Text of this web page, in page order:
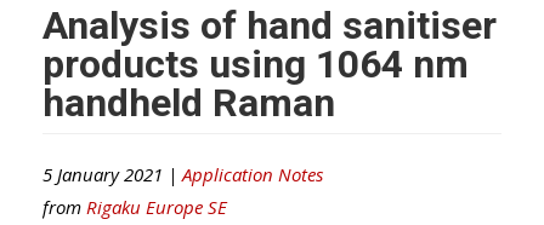
Analysis of hand sanitiser
products using 1064 nm
handheld Raman
5 January 2021 | Application Notes
from Rigaku Europe SE